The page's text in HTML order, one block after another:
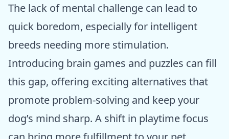
The lack of mental challenge can lead to
quick boredom, especially for intelligent
breeds needing more stimulation.
Introducing brain games and puzzles can fill
this gap, offering exciting alternatives that
promote problem-solving and keep your
dog’s mind sharp. A shift in playtime focus